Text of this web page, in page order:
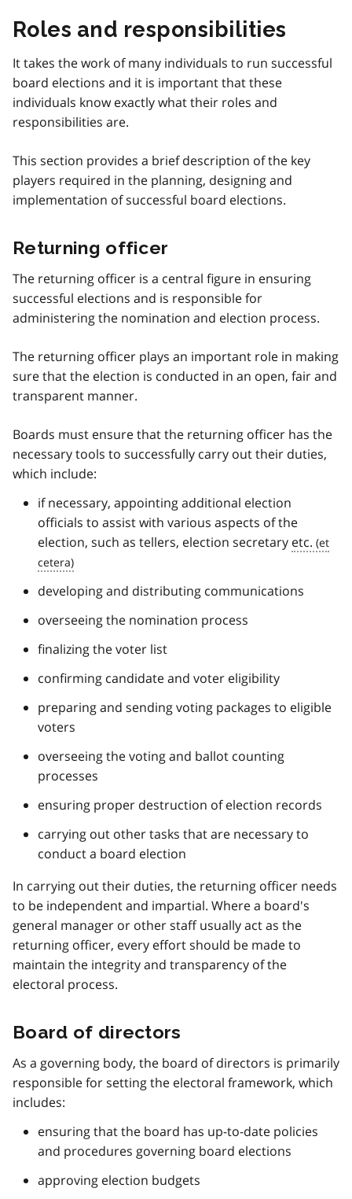
Roles and responsibilities
It takes the work of many individuals to run successful
board elections and it is important that these
individuals know exactly what their roles and
responsibilities are.
This section provides a brief description of the key
players required in the planning, designing and
implementation of successful board elections.
Returning officer
The returning officer is a central figure in ensuring
successful elections and is responsible for
administering the nomination and election process.
The returning officer plays an important role in making
sure that the election is conducted in an open, fair and
transparent manner.
Boards must ensure that the returning officer has the
necessary tools to successfully carry out their duties,
which include:
if necessary, appointing additional election
officials to assist with various aspects of the
election, such as tellers, election secretary etc.
developing and distributing communications
overseeing the nomination process
finalizing the voter list
confirming candidate and voter eligibility
preparing and sending voting packages to eligible
voters
overseeing the voting and ballot counting
processes
ensuring proper destruction of election records
carrying out other tasks that are necessary to
conduct a board election
In carrying out their duties, the returning officer needs
to be independent and impartial. Where a board's
general manager or other staff usually act as the
returning officer, every effort should be made to
maintain the integrity and transparency of the
electoral process.
Board of directors
As a governing body, the board of directors is primarily
responsible for setting the electoral framework, which
includes:
ensuring that the board has up-to-date policies
and procedures governing board elections
approving election budgets